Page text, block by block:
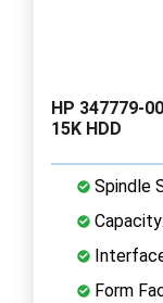
HP 347779-
15K HDD
Spindle
Form